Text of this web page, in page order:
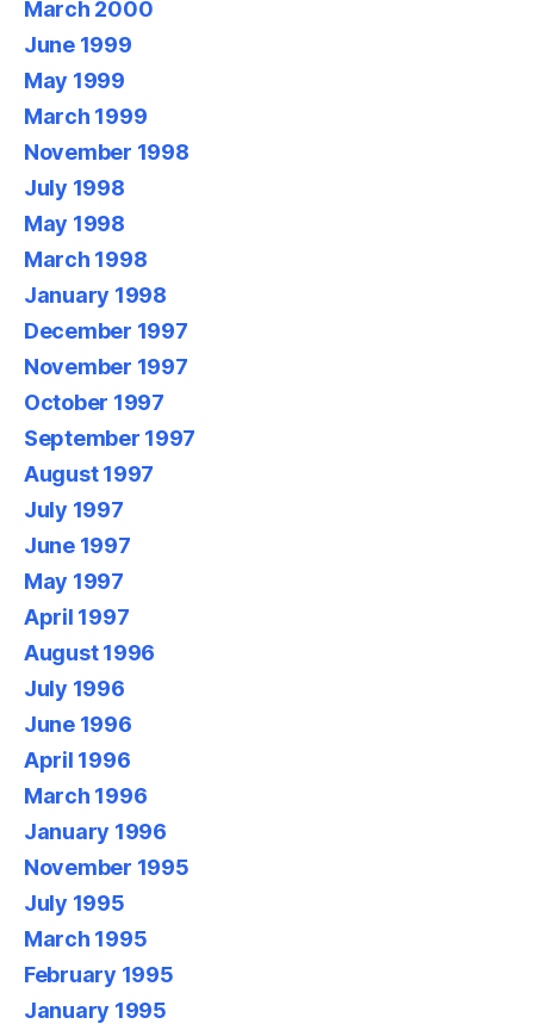
March 2000
June 1999
May 1999
March 1999
November 1998
July 1998
May 1998
March 1998
January 1998
December 1997
November 1997
October 1997
September 1997
August 1997
July 1997
June 1997
May 1997
April 1997
August 1996
July 1996
June 1996
April 1996
March 1996
January 1996
November 1995
July 1995
March 1995
February 1995
January 1995